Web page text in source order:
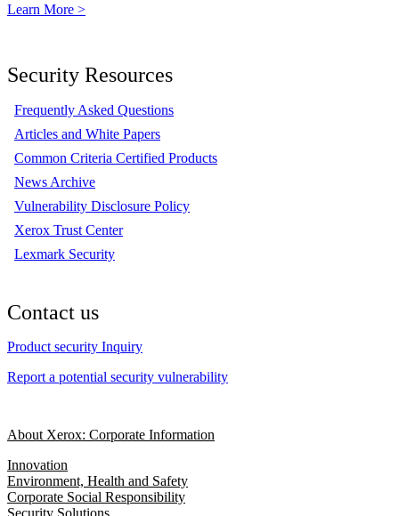
Learn More >
Security Resources
Frequently Asked Questions
Articles and White Papers
Common Criteria Certified Products
News Archive
Vulnerability Disclosure Policy
Xerox Trust Center
Lexmark Security
Contact us
Product security Inquiry
Report a potential security vulnerability
About Xerox: Corporate Information
Innovation
Environment, Health and Safety
Corporate Social Responsibility
Security Solutions